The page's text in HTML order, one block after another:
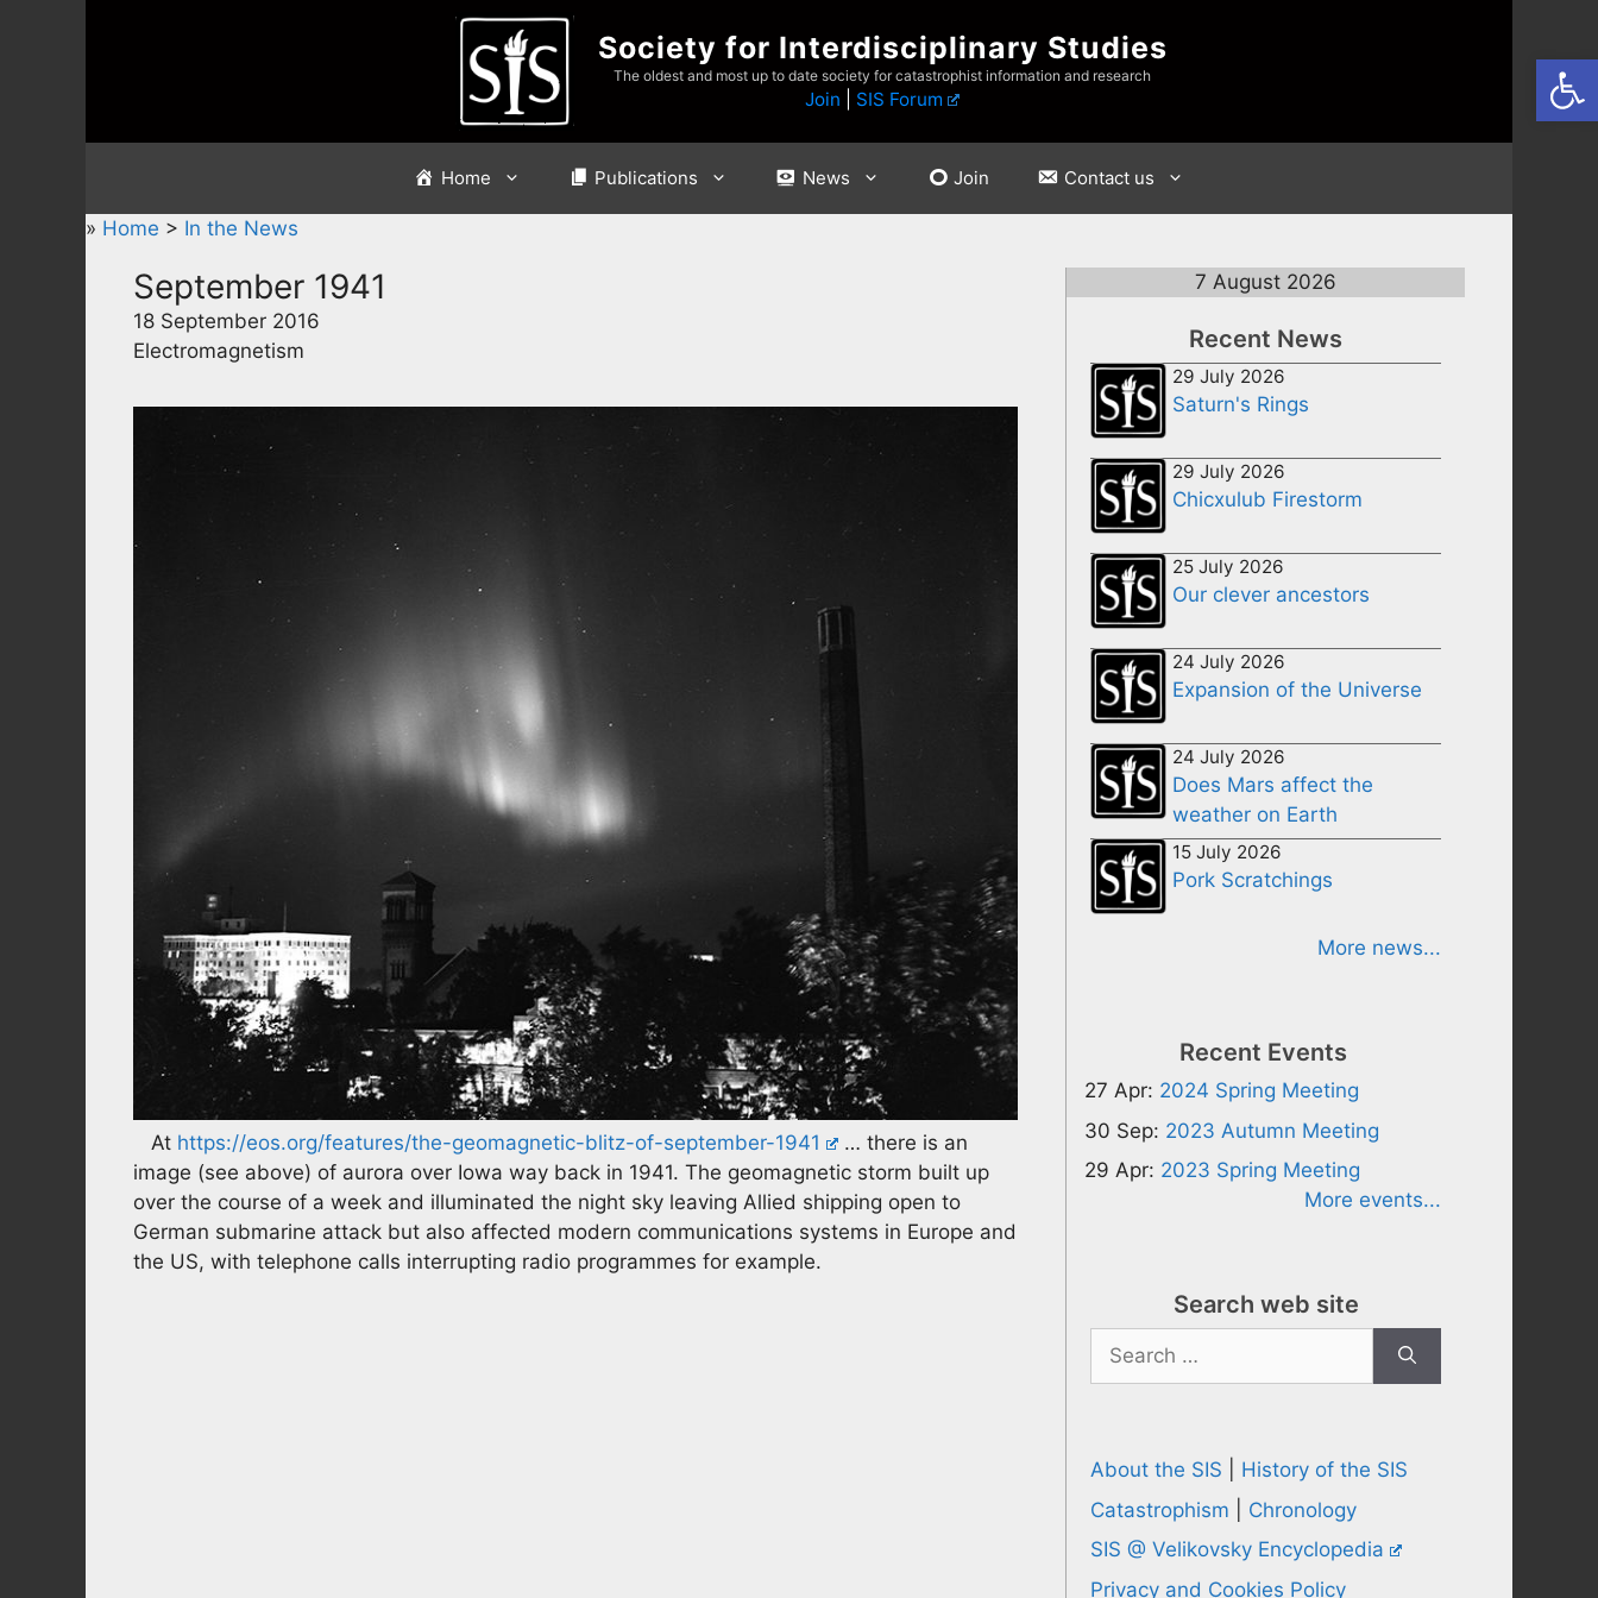
Society for Interdisciplinary Studies
The oldest and most up to date society for catastrophist information and research
Join SIS Forum
Home Publications News Join Contact us
» Home > In the News
September 1941
18 September 2016
Electromagnetism
At https://eos.org/features/the-geomagnetic-blitz-of-september-1941
… there is an
image (see above) of aurora over Iowa way back in 1941. The geomagnetic storm built up
over the course of a week and illuminated the night sky leaving Allied shipping open to
German submarine attack but also affected modern communications systems in Europe and
the US, with telephone calls interrupting radio programmes for example.
7 August 2026
Recent News
29 July 2026
Saturn's Rings
29 July 2026
Chicxulub Firestorm
25 July 2026
Our clever ancestors
24 July 2026
Expansion of the Universe
24 July 2026
Does Mars affect the
weather on Earth
15 July 2026
Pork Scratchings
More news...
Recent Events
27 Apr: 2024 Spring Meeting
30 Sep: 2023 Autumn Meeting
29 Apr: 2023 Spring Meeting
More events...
Search web site
Search
for:
About the SIS
History of the SIS
Catastrophism
Chronology
SIS @ Velikovsky Encyclopedia
Privacy and Cookies Policy